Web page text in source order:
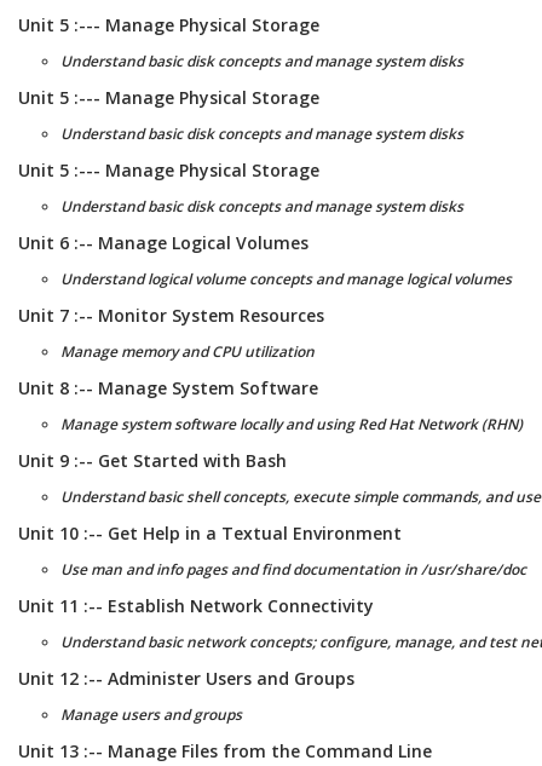
Unit 5 :--- Manage Physical Storage
Understand basic disk concepts and manage system disks
Unit 5 :--- Manage Physical Storage
Understand basic disk concepts and manage system disks
Unit 5 :--- Manage Physical Storage
Understand basic disk concepts and manage system disks
Unit 6 :-- Manage Logical Volumes
Understand logical volume concepts and manage logical volumes
Unit 7 :-- Monitor System Resources
Manage memory and CPU utilization
Unit 8 :-- Manage System Software
Manage system software locally and using Red Hat Network (RHN)
Unit 9 :-- Get Started with Bash
Understand basic shell concepts, execute simple commands, and
Unit 10 :-- Get Help in a Textual Environment
Use man and info pages and find documentation in /usr/share/doc
Unit 11 :-- Establish Network Connectivity
Understand basic network concepts; configure, manage, and test
Unit 12 :-- Administer Users and Groups
Manage users and groups
Unit 13 :-- Manage Files from the Command Line